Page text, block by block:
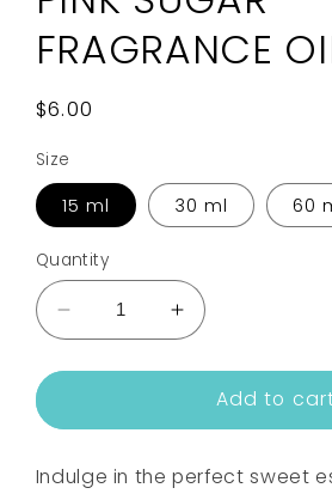
FRAGRANCE
Regular
$6.00
Size
15 ml 30 ml 60
Quantity
Decrease
quantity
for
SUGAR
OIL
Increase
quantity
for
PINK
SUGAR
OIL
Add to
Indulge in the perfect sweet